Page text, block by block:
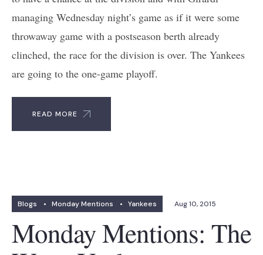
managing Wednesday night’s game as if it were some
throwaway game with a postseason berth already
clinched, the race for the division is over. The Yankees
are going to the one-game playoff.
READ MORE
Blogs • Monday Mentions • Yankees Aug 10, 2015
Monday Mentions: The